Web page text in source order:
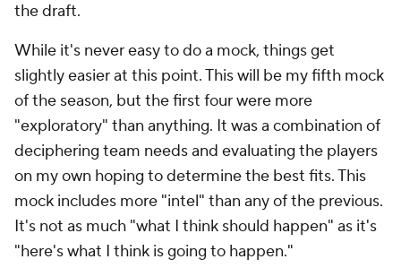
the draft.
While it's never easy to do a mock, things get
slightly easier at this point. This will be my fifth mock
of the season, but the first four were more
"exploratory" than anything. It was a combination of
deciphering team needs and evaluating the players
on my own hoping to determine the best fits. This
mock includes more "intel" than any of the previous.
It's not as much "what I think should happen" as it's
"here's what I think is going to happen."